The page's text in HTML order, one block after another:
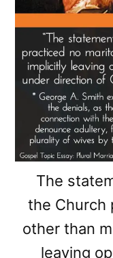
The
the Church
other than
leaving